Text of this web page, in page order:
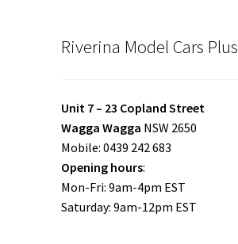
Riverina Model Cars Plus
Unit 7 – 23 Copland Street
Wagga Wagga NSW 2650
Mobile: 0439 242 683
Opening hours:
Mon-Fri: 9am-4pm EST
Saturday: 9am-12pm EST